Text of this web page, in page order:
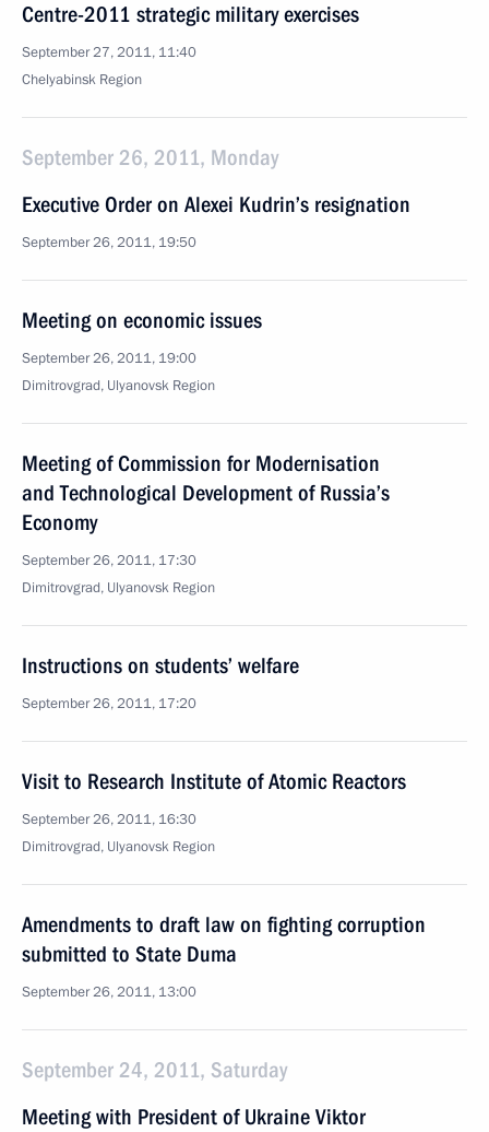
Centre-2011 strategic military exercises
September 27, 2011, 11:40
Chelyabinsk Region
September 26, 2011, Monday
Executive Order on Alexei Kudrin’s resignation
September 26, 2011, 19:50
Meeting on economic issues
September 26, 2011, 19:00
Dimitrovgrad, Ulyanovsk Region
Meeting of Commission for Modernisation
and Technological Development of Russia’s
Economy
September 26, 2011, 17:30
Dimitrovgrad, Ulyanovsk Region
Instructions on students’ welfare
September 26, 2011, 17:20
Visit to Research Institute of Atomic Reactors
September 26, 2011, 16:30
Dimitrovgrad, Ulyanovsk Region
Amendments to draft law on fighting corruption
submitted to State Duma
September 26, 2011, 13:00
September 24, 2011, Saturday
Meeting with President of Ukraine Viktor